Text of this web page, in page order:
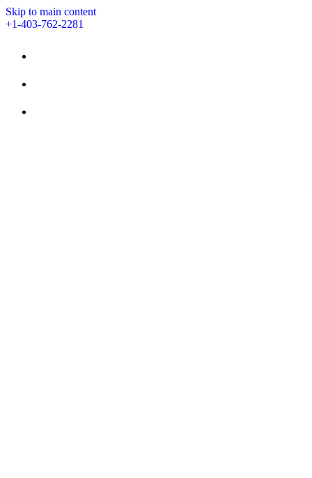
Skip to main content
+1-403-762-2281